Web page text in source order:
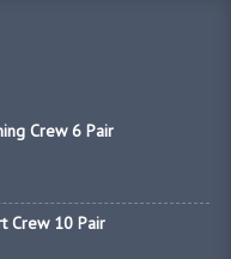
Crew 6 Pair
Crew 10 Pair